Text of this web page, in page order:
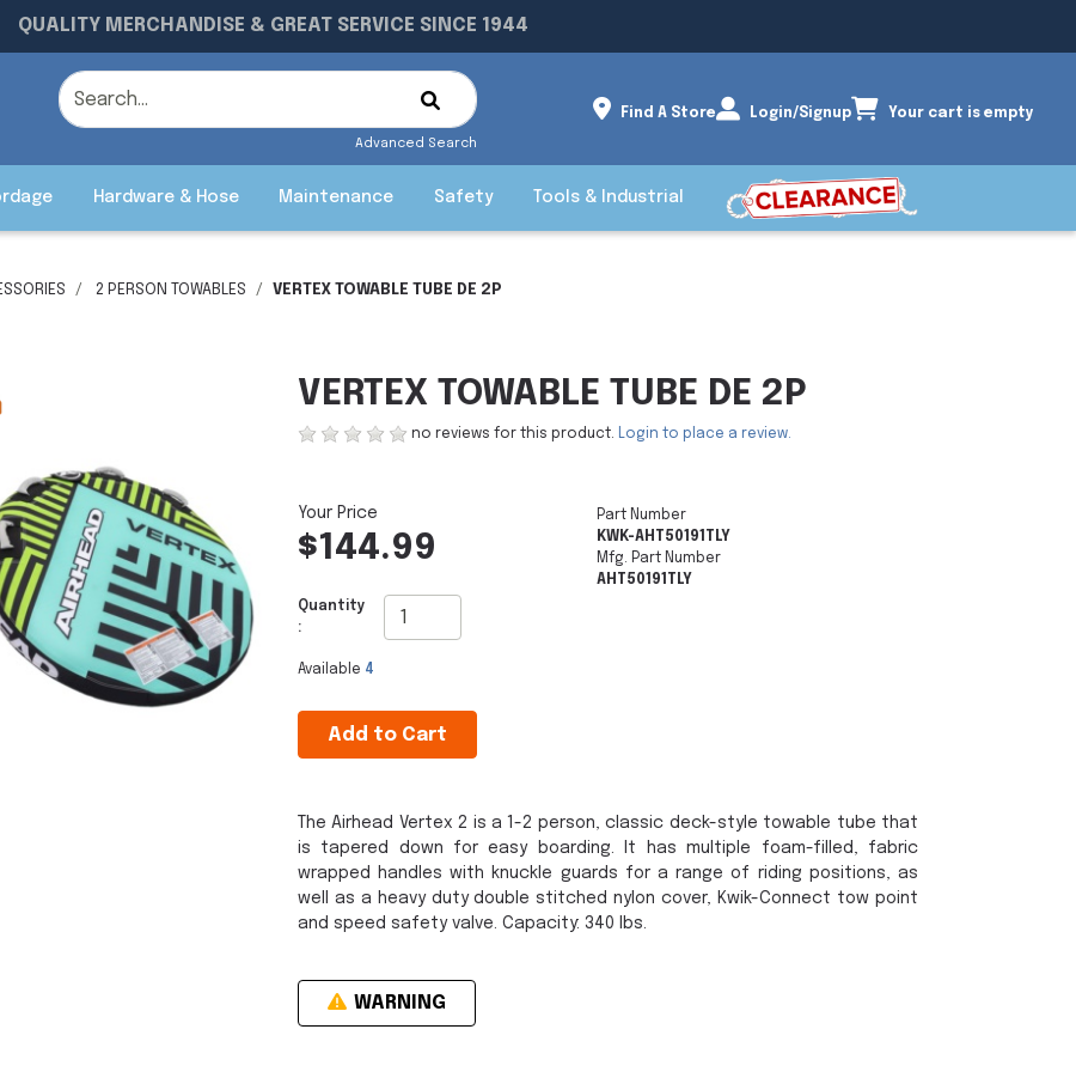
QUALITY MERCHANDISE & GREAT SERVICE SINCE 1944
Advanced Search
Find A Store Login/Signup Your cart is empty
Hardware & Hose Maintenance Safety Tools & Industrial
2 PERSON TOWABLES VERTEX TOWABLE TUBE DE 2P
VERTEX TOWABLE TUBE DE 2P
no reviews for this product. Login to place a review.
$144.99
Quantity
:
Available 4
Add to Cart
Part Number
KWK-AHT50191TLY
Mfg. Part Number
AHT50191TLY
The Airhead Vertex 2 is a 1-2 person, classic deck-style towable tube that
is tapered down for easy boarding. It has multiple foam-filled, fabric
wrapped handles with knuckle guards for a range of riding positions, as
well as a heavy duty double stitched nylon cover, Kwik-Connect tow point
and speed safety valve. Capacity: 340 lbs.
WARNING